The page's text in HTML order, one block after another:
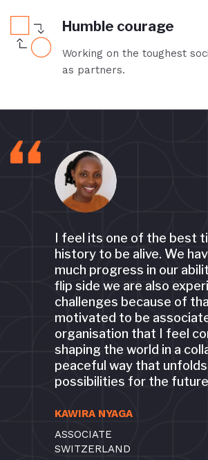
Humble courage
Working on the toughest
as partners.
I feel its one of the best
history to be alive. We
much progress in our
flip side we are also
challenges because of
motivated to be
organisation that I feel
shaping the world in a
peaceful way that
possibilities for the
KAWIRA NYAGA
ASSOCIATE
SWITZERLAND